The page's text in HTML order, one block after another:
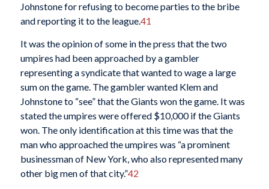
Johnstone for refusing to become parties to the bribe
and reporting it to the league.41
It was the opinion of some in the press that the two
umpires had been approached by a gambler
representing a syndicate that wanted to wage a large
sum on the game. The gambler wanted Klem and
Johnstone to “see” that the Giants won the game. It was
stated the umpires were offered $10,000 if the Giants
won. The only identification at this time was that the
man who approached the umpires was “a prominent
businessman of New York, who also represented many
other big men of that city.”42